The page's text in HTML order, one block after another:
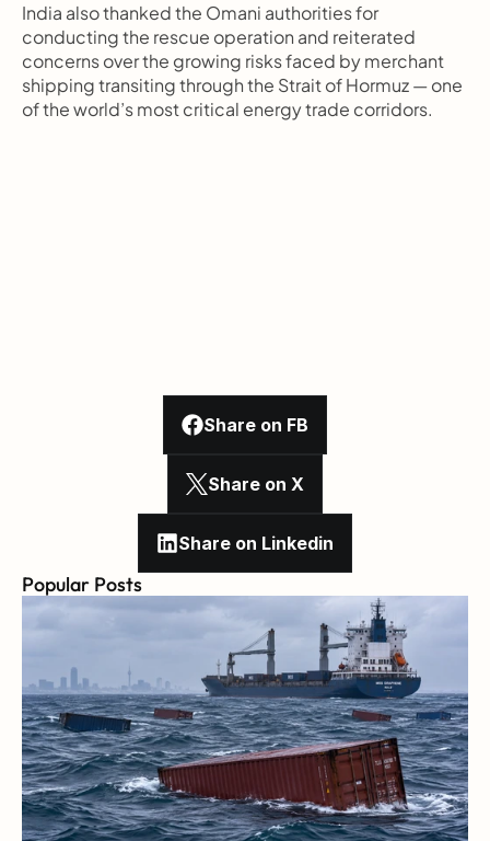
India also thanked the Omani authorities for
conducting the rescue operation and reiterated
concerns over the growing risks faced by merchant
shipping transiting through the Strait of Hormuz — one
of the world’s most critical energy trade corridors.
Share on FB
Share on X
Share on Linkedin
Popular Posts